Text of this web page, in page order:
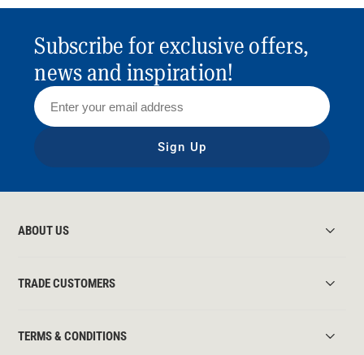
Subscribe for exclusive offers,
news and inspiration!
Sign Up
ABOUT US
TRADE CUSTOMERS
TERMS & CONDITIONS